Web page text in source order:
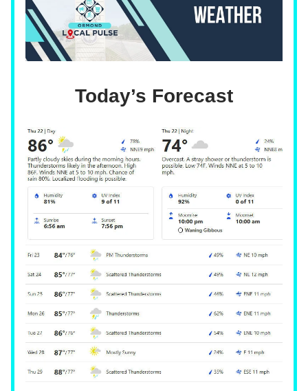
Today’s Forecast